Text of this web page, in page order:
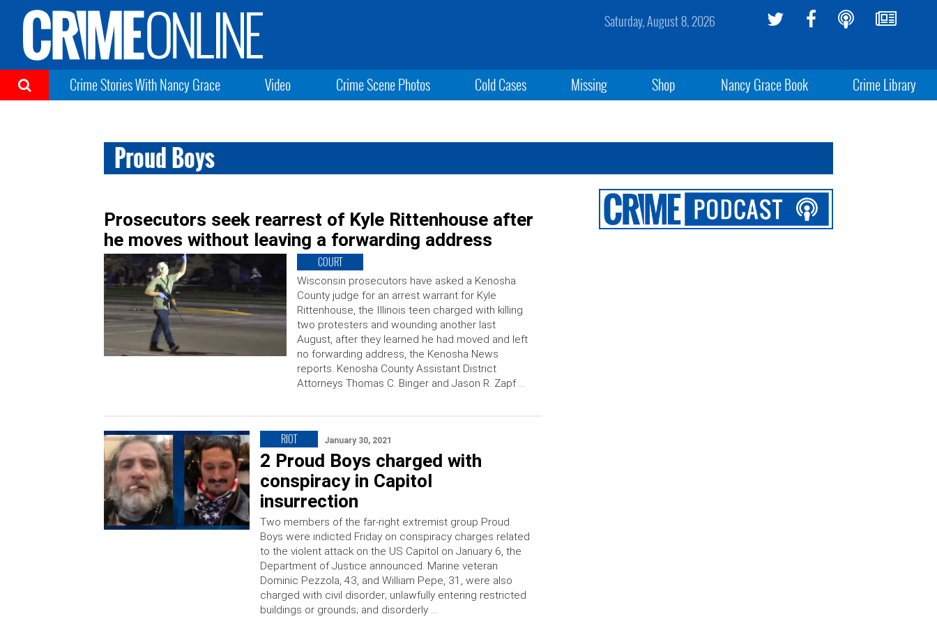
Saturday, August 8, 2026
Crime Stories With Nancy Grace Video Crime Scene Photos Cold Cases Missing Shop Nancy Grace Book Crime Library
Proud Boys
Prosecutors seek rearrest of Kyle Rittenhouse after
he moves without leaving a forwarding address
COURT
Wisconsin prosecutors have asked a Kenosha
County judge for an arrest warrant for Kyle
Rittenhouse, the Illinois teen charged with killing
two protesters and wounding another last
August, after they learned he had moved and left
no forwarding address, the Kenosha News
reports. Kenosha County Assistant District
Attorneys Thomas C. Binger and Jason R. Zapf …
RIOT January 30, 2021
2 Proud Boys charged with
conspiracy in Capitol
insurrection
Two members of the far-right extremist group Proud
Boys were indicted Friday on conspiracy charges related
to the violent attack on the US Capitol on January 6, the
Department of Justice announced. Marine veteran
Dominic Pezzola, 43, and William Pepe, 31, were also
charged with civil disorder; unlawfully entering restricted
buildings or grounds; and disorderly …